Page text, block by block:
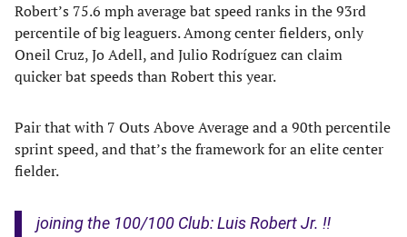
Robert’s 75.6 mph average bat speed ranks in the 93rd
percentile of big leaguers. Among center fielders, only
Oneil Cruz, Jo Adell, and Julio Rodríguez can claim
quicker bat speeds than Robert this year.
Pair that with 7 Outs Above Average and a 90th percentile
sprint speed, and that’s the framework for an elite center
fielder.
joining the 100/100 Club: Luis Robert Jr. ‼️